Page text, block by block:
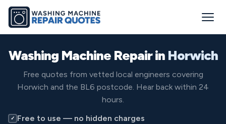
Washing Machine Repair in Horwich
Free quotes from vetted local engineers covering
Horwich and the BL6 postcode. Hear back within 24
hours.
✓ Free to use — no hidden charges